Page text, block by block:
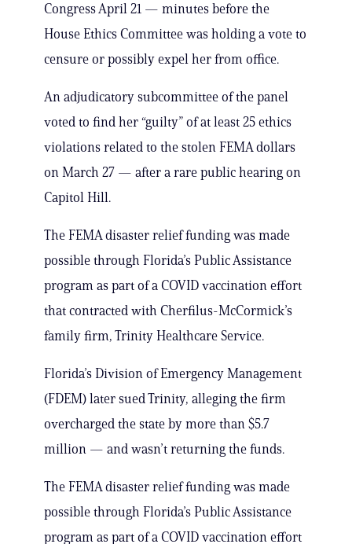
Congress April 21 — minutes before the
House Ethics Committee was holding a vote to
censure or possibly expel her from office.
An adjudicatory subcommittee of the panel
voted to find her “guilty” of at least 25 ethics
violations related to the stolen FEMA dollars
on March 27 — after a rare public hearing on
Capitol Hill.
The FEMA disaster relief funding was made
possible through Florida’s Public Assistance
program as part of a COVID vaccination effort
that contracted with Cherfilus-McCormick’s
family firm, Trinity Healthcare Service.
Florida’s Division of Emergency Management
(FDEM) later sued Trinity, alleging the firm
overcharged the state by more than $5.7
million — and wasn’t returning the funds.
The FEMA disaster relief funding was made
possible through Florida’s Public Assistance
program as part of a COVID vaccination effort